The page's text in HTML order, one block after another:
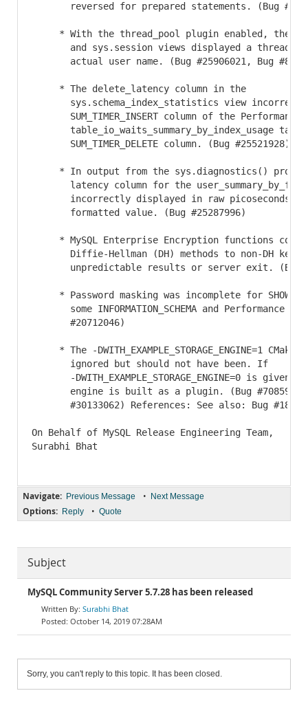
reversed for prepared statements. (Bug
* With the thread_pool plugin enabled, the
and sys.session views displayed a thread
actual user name. (Bug #25906021, Bug
     * The delete_latency column in the
sys.schema_index_statistics view
SUM_TIMER_INSERT column of the Performance
table_io_waits_summary_by_index_usage
       SUM_TIMER_DELETE column. (Bug #25521928)
* In output from the sys.diagnostics()
latency column for the
incorrectly displayed in raw picoseconds
       formatted value. (Bug #25287996)
* MySQL Enterprise Encryption functions
Diffie-Hellman (DH) methods to non-DH
unpredictable results or server exit. (Bug
* Password masking was incomplete for SHOW
some INFORMATION_SCHEMA and Performance
       #20712046)
* The -DWITH_EXAMPLE_STORAGE_ENGINE=1 CMake
       ignored but should not have been. If
-DWITH_EXAMPLE_STORAGE_ENGINE=0 is given,
engine is built as a plugin. (Bug #70859,
#30133062) References: See also: Bug
On Behalf of MySQL Release Engineering Team,
Surabhi Bhat
Navigate: Previous Message • Next Message
Options: Reply • Quote
Subject
MySQL Community Server 5.7.28 has been released
Surabhi Bhat
October 14, 2019 07:28AM
Sorry, you can't reply to this topic. It has been closed.